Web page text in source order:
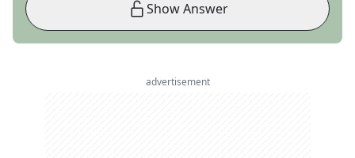
Show Answer
advertisement